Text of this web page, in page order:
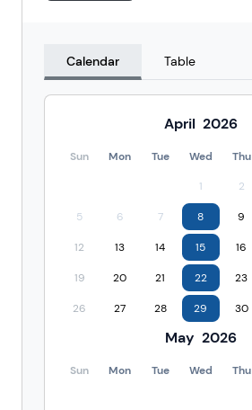
Calendar Table
April 2026
Sun Mon Tue Wed Thu
1 2
5 6 7 8 9
12 13 14 15 16
19 20 21 22 23
26 27 28 29 30
May 2026
Sun Mon Tue Wed Thu